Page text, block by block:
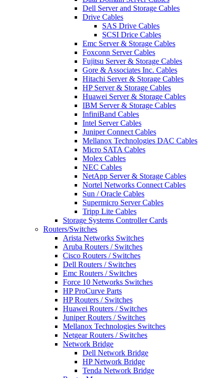
Dell Server and Storage Cables
Drive Cables
SAS Drive Cables
SCSI Drice Cables
Emc Server & Storage Cables
Foxconn Server Cables
Fujitsu Server & Storage Cables
Gore & Associates Inc. Cables
Hitachi Server & Storage Cables
HP Server & Storage Cables
Huawei Server & Storage Cables
IBM Server & Storage Cables
InfiniBand Cables
Intel Server Cables
Juniper Connect Cables
Mellanox Technologies DAC Cables
Micro SATA Cables
Molex Cables
NEC Cables
NetApp Server & Storage Cables
Nortel Networks Connect Cables
Sun / Oracle Cables
Supermicro Server Cables
Tripp Lite Cables
Storage Systems Controller Cards
Routers/Switches
Arista Networks Switches
Aruba Routers / Switches
Cisco Routers / Switches
Dell Routers / Switches
Emc Routers / Switches
Force 10 Networks Switches
HP ProCurve Parts
HP Routers / Switches
Huawei Routers / Switches
Juniper Routers / Switches
Mellanox Technologies Switches
Netgear Routers / Switches
Network Bridge
Dell Network Bridge
HP Network Bridge
Tenda Network Bridge